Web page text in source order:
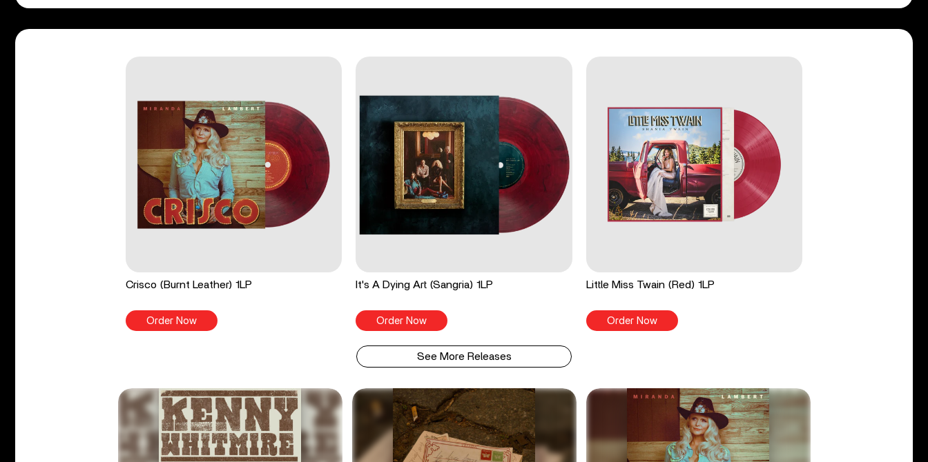
Crisco (Burnt Leather) 1LP
Order Now
It's A Dying Art (Sangria) 1LP
Order Now
Little Miss Twain (Red) 1LP
Order Now
See More Releases